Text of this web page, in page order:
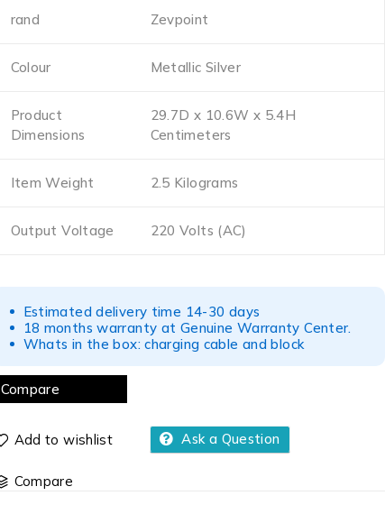
rand Zevpoint
Colour Metallic Silver
Product
Dimensions
29.7D x 10.6W x 5.4H
Centimeters
Item Weight 2.5 Kilograms
Output Voltage 220 Volts (AC)
Estimated delivery time 14-30 days
18 months warranty at Genuine Warranty Center.
Whats in the box: charging cable and block
Compare
Ask a Question
Compare